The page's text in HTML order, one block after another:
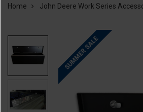
Home John Deere Work Series
SUMMER SALE